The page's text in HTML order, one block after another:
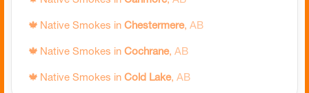
🍁 Native Smokes in Chatham-Kent,ON
🍁 Native Smokes in Clarence-Rockland
🍁 Native Smokes in Clarington,ON
🍁 Native Smokes in Chestermere, AB
🍁 Native Smokes in Cochrane, AB
🍁 Native Smokes in Cold Lake, AB